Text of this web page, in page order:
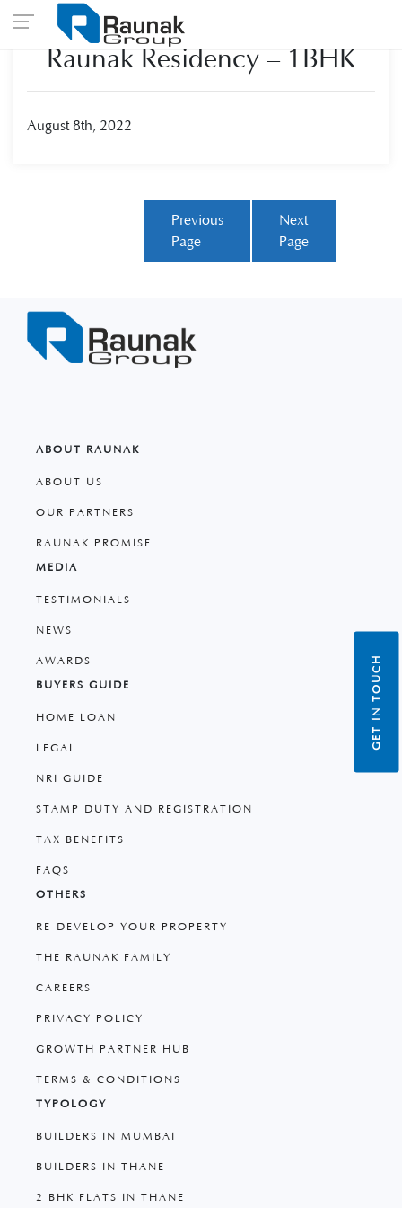
Raunak Residency – 1BHK
August 8th, 2022
Previous
Page
Next
Page
ABOUT RAUNAK
ABOUT US
OUR PARTNERS
RAUNAK PROMISE
MEDIA
TESTIMONIALS
NEWS
AWARDS
BUYERS GUIDE
HOME LOAN
LEGAL
NRI GUIDE
STAMP DUTY AND REGISTRATION
TAX BENEFITS
FAQS
OTHERS
RE-DEVELOP YOUR PROPERTY
THE RAUNAK FAMILY
CAREERS
PRIVACY POLICY
GROWTH PARTNER HUB
TERMS & CONDITIONS
TYPOLOGY
BUILDERS IN MUMBAI
BUILDERS IN THANE
2 BHK FLATS IN THANE
GET IN TOUCH